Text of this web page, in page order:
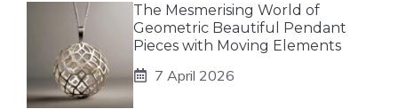
The Mesmerising World of
Geometric Beautiful Pendant
Pieces with Moving Elements
7 April 2026